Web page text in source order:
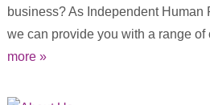
business? As Independent Human
we can provide you with a range of
more »